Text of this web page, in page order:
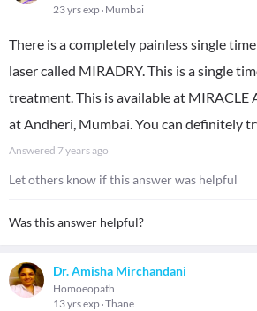
23 yrs exp Mumbai
There is a completely painless single
laser called MIRADRY. This is a single
treatment. This is available at MIRACLE
at Andheri, Mumbai. You can definitely
Answered 7 years ago
Let others know if this answer was helpful
Was this answer helpful?
Dr. Amisha Mirchandani
Homoeopath
13 yrs exp Thane